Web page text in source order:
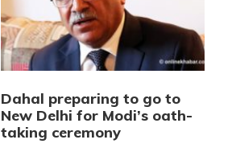
Dahal preparing to go to
New Delhi for Modi’s oath-
taking ceremony